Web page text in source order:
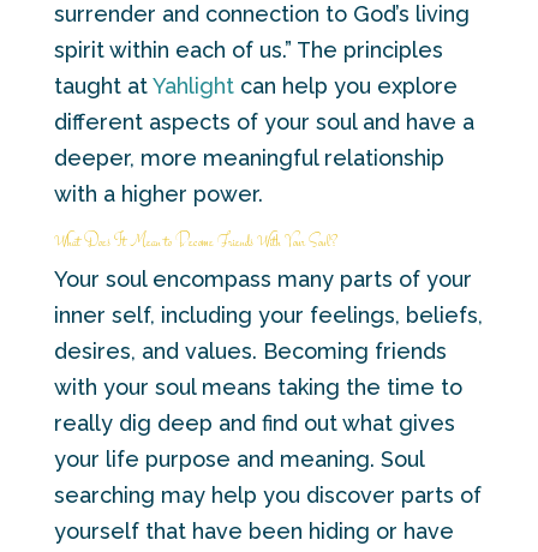
surrender and connection to God’s living
spirit within each of us.” The principles
taught atYahlightcan help you explore
different aspects of your soul and have a
deeper, more meaningful relationship
with a higher power.
What Does It Mean to Become Friends With Your Soul?
Your soul encompass many parts of your
inner self, including your feelings, beliefs,
desires, and values. Becoming friends
with your soul means taking the time to
really dig deep and find out what gives
your life purpose and meaning. Soul
searching may help you discover parts of
yourself that have been hiding or have